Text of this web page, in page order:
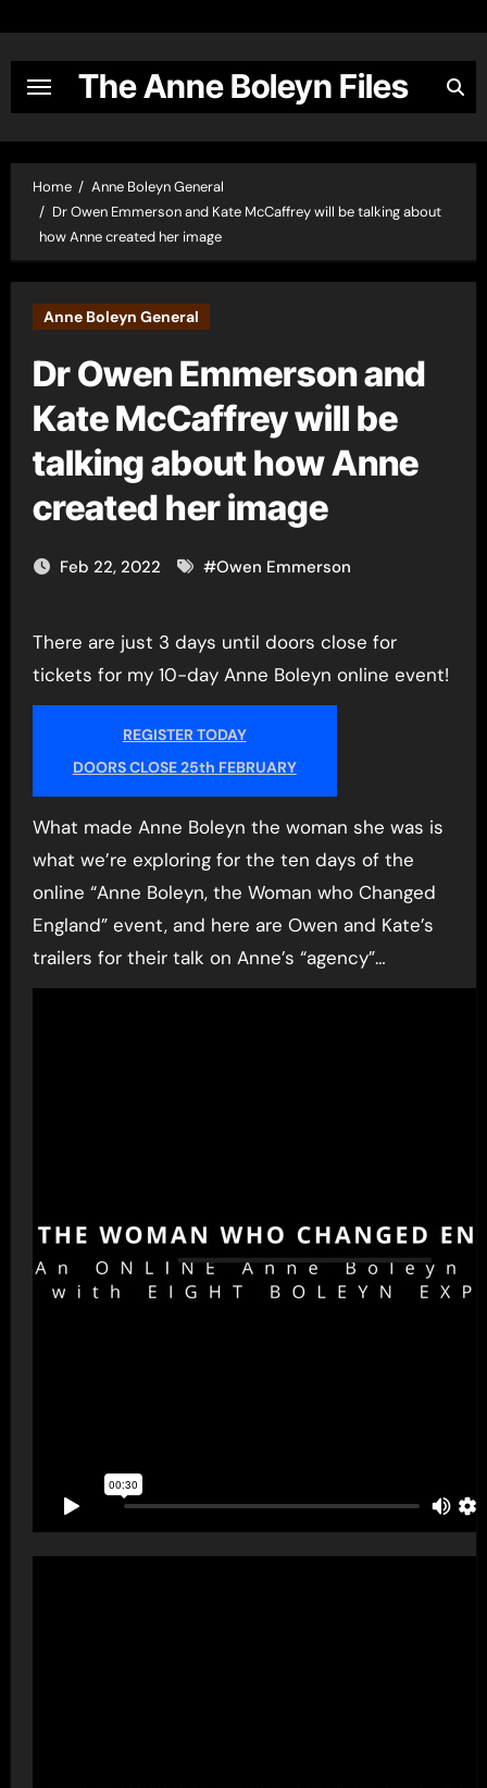
content
The Anne Boleyn Files
Home
Anne Boleyn General
Dr Owen Emmerson and Kate McCaffrey will be talking about
how Anne created her image
Anne Boleyn General
Dr Owen Emmerson and
Kate McCaffrey will be
talking about how Anne
created her image
Feb 22, 2022 #Owen Emmerson
There are just 3 days until doors close for
tickets for my 10-day Anne Boleyn online event!
REGISTER TODAY
DOORS CLOSE 25th FEBRUARY
What made Anne Boleyn the woman she was is
what we’re exploring for the ten days of the
online “Anne Boleyn, the Woman who Changed
England” event, and here are Owen and Kate’s
trailers for their talk on Anne’s “agency”…